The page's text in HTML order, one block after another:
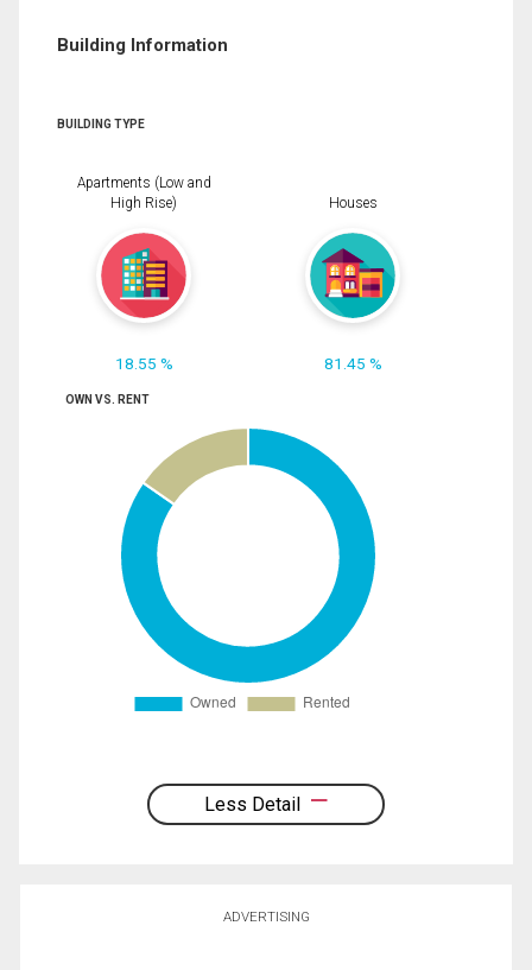
Building Information
BUILDING TYPE
Apartments (Low and
High Rise)
18.55 %
Houses
81.45 %
OWN VS. RENT
Less Detail
ADVERTISING